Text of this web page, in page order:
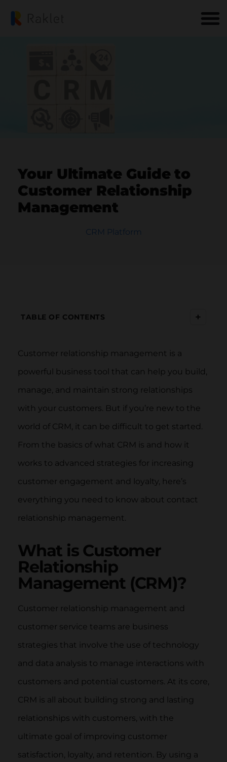
Your Ultimate Guide to
Customer Relationship
Management
CRM Platform
TABLE OF CONTENTS +
Customer relationship management is a
powerful business tool that can help you build,
manage, and maintain strong relationships
with your customers. But if you’re new to the
world of CRM, it can be difficult to get started.
From the basics of what CRM is and how it
works to advanced strategies for increasing
customer engagement and loyalty, here’s
everything you need to know about contact
relationship management.
What is Customer
Relationship
Management (CRM)?
Customer relationship management and
customer service teams are business
strategies that involve the use of technology
and data analysis to manage interactions with
customers and potential customers. At its core,
CRM is all about building strong and lasting
relationships with customers, with the
ultimate goal of improving customer
satisfaction, loyalty, and retention. By using a